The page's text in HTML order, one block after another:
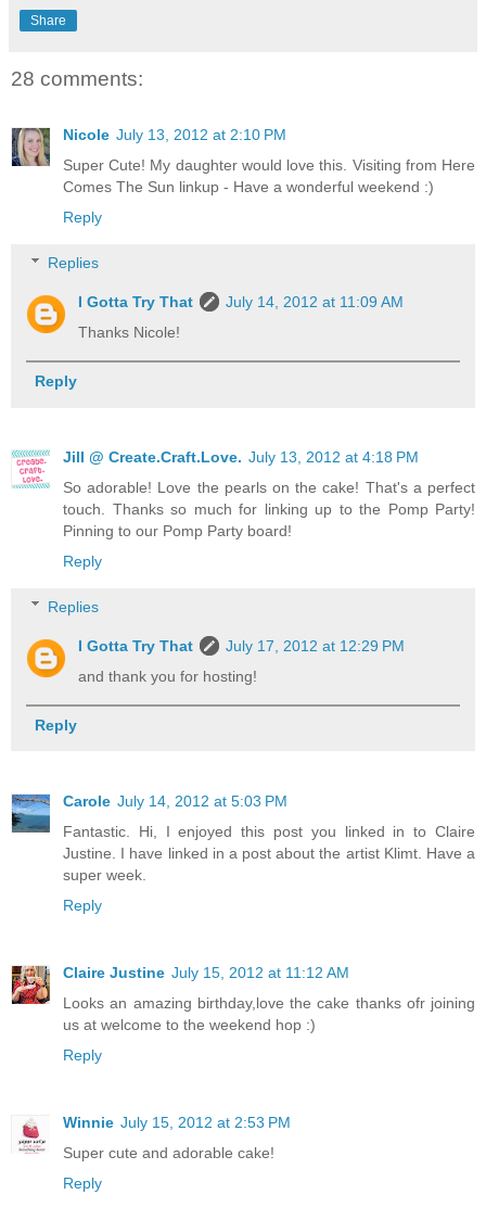
Share
28 comments:
Nicole July 13, 2012 at 2:10 PM
Super Cute! My daughter would love this. Visiting from Here
Comes The Sun linkup - Have a wonderful weekend :)
Reply
Replies
I Gotta Try That
July 14, 2012 at 11:09 AM
Thanks Nicole!
Reply
Jill @ Create.Craft.Love. July 13, 2012 at 4:18 PM
So adorable! Love the pearls on the cake! That's a perfect
touch. Thanks so much for linking up to the Pomp Party!
Pinning to our Pomp Party board!
Reply
Replies
I Gotta Try That
July 17, 2012 at 12:29 PM
and thank you for hosting!
Reply
Carole July 14, 2012 at 5:03 PM
Fantastic. Hi, I enjoyed this post you linked in to Claire
Justine. I have linked in a post about the artist Klimt. Have a
super week.
Reply
Claire Justine July 15, 2012 at 11:12 AM
Looks an amazing birthday,love the cake thanks ofr joining
us at welcome to the weekend hop :)
Reply
Winnie July 15, 2012 at 2:53 PM
Super cute and adorable cake!
Reply